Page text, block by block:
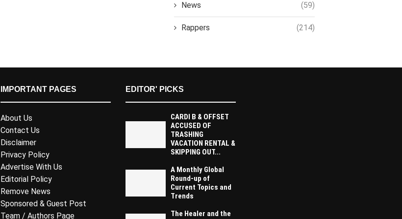
News (59)
Rappers (214)
IMPORTANT PAGES
About Us
Contact Us
Disclaimer
Privacy Policy
Advertise With Us
Editorial Policy
Remove News
Sponsored & Guest Post
Team / Authors Page
EDITOR' PICKS
CARDI B & OFFSET
ACCUSED OF
TRASHING
VACATION RENTAL &
SKIPPING OUT...
A Monthly Global
Round-up of
Current Topics and
Trends
The Healer and the